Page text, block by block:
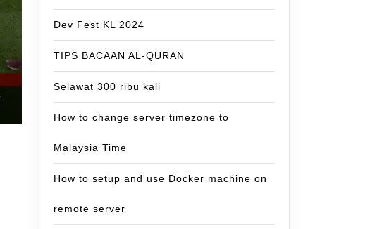
Dev Fest KL 2024
TIPS BACAAN AL-QURAN
Selawat 300 ribu kali
How to change server timezone to
Malaysia Time
How to setup and use Docker machine on
remote server